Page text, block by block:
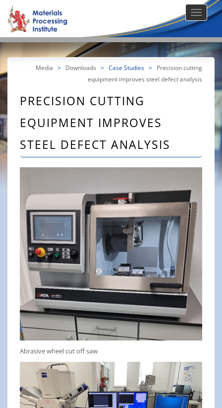
Media > Downloads > Case Studies >
Precision cutting
equipment improves steel defect analysis
PRECISION CUTTING
EQUIPMENT IMPROVES
STEEL DEFECT ANALYSIS
Abrasive wheel cut off saw